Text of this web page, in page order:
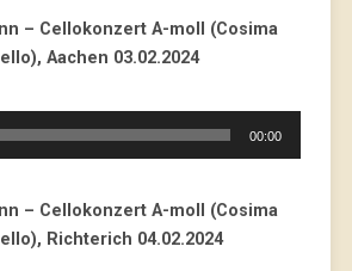
– Cellokonzert A-moll (Cosima
Aachen 03.02.2024
00:00
– Cellokonzert A-moll (Cosima
Richterich 04.02.2024